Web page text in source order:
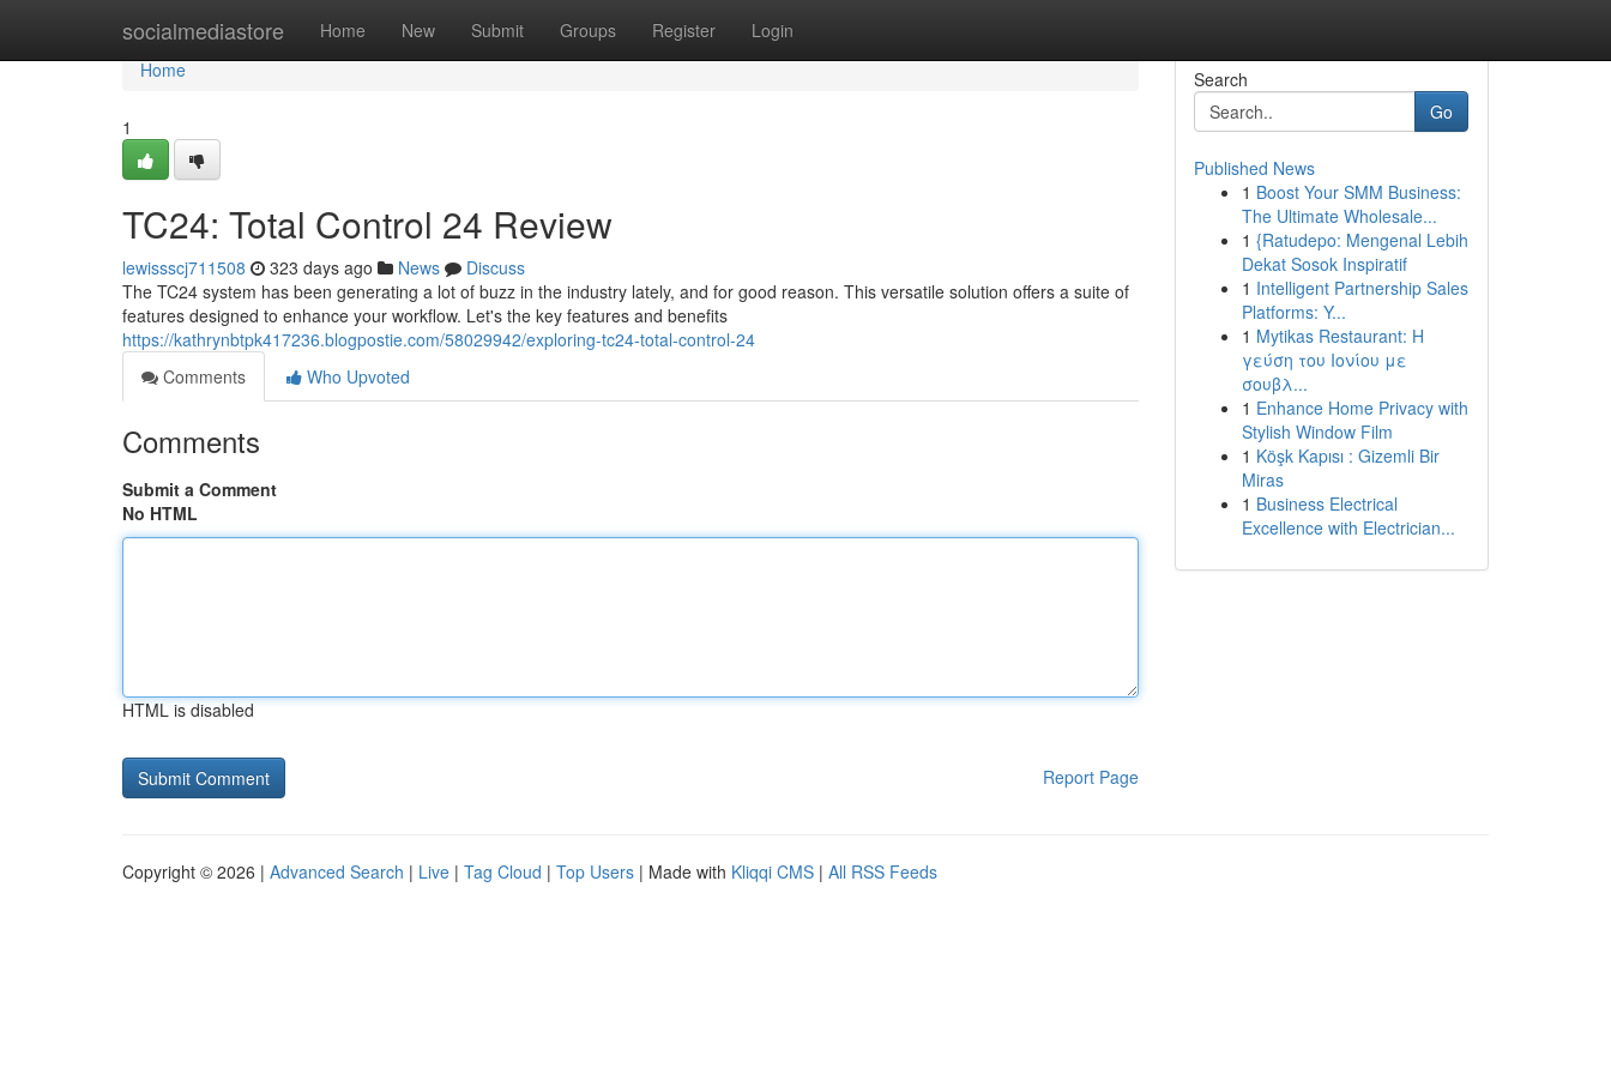
socialmediastore Home New Submit Groups Register Login
Home
Home
1
TC24: Total Control 24 Review
lewissscj711508 323 days ago News
Discuss
The TC24 system has been generating a lot of buzz in the industry lately, and for good reason. This versatile solution offers a suite of
features designed to enhance your workflow. Let's the key features and benefits
https://kathrynbtpk417236.blogpostie.com/58029942/exploring-tc24-total-control-24
Comments
Who Upvoted
Comments
Submit a Comment
No HTML
HTML is disabled
Report Page
Search
Go
Published News
1 Boost Your SMM Business:
The Ultimate Wholesale...
1 {Ratudepo: Mengenal Lebih
Dekat Sosok Inspiratif
1 Intelligent Partnership Sales
Platforms: Y...
1 Mytikas Restaurant: Η
γεύση του Ιονίου με
σουβλ...
1 Enhance Home Privacy with
Stylish Window Film
1 Köşk Kapısı : Gizemli Bir
Miras
1 Business Electrical
Excellence with Electrician...
Copyright © 2026 | Advanced Search | Live | Tag Cloud | Top Users | Made with Kliqqi CMS | All RSS Feeds